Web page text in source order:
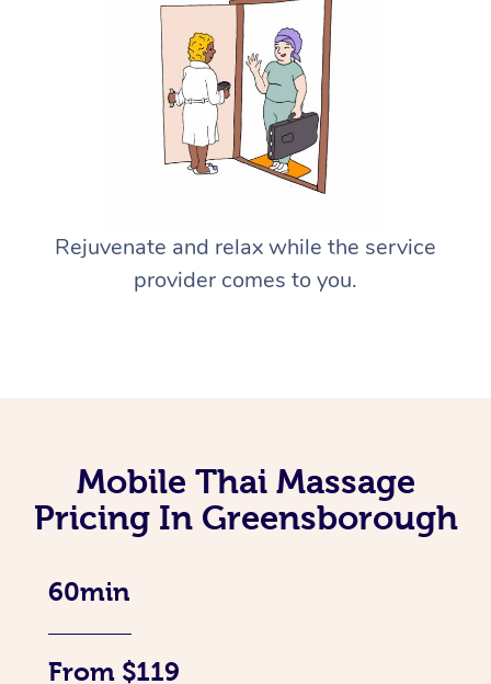
Rejuvenate and relax while the service
provider comes to you.
Mobile Thai Massage
Pricing In Greensborough
60min
From $119